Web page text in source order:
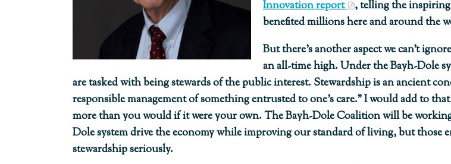
Innovation report
, telling the inspiring
benefited millions here and around the
But there’s another aspect we can’t
an all-time high. Under the Bayh-Dole
are tasked with being stewards of the public interest. Stewardship is an ancient
responsible management of something entrusted to one’s care.” I would add to
more than you would if it were your own. The Bayh-Dole Coalition will be
Dole system drive the economy while improving our standard of living, but
stewardship seriously.